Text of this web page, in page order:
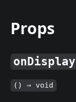
Props
onDisplay
() ⇒ void